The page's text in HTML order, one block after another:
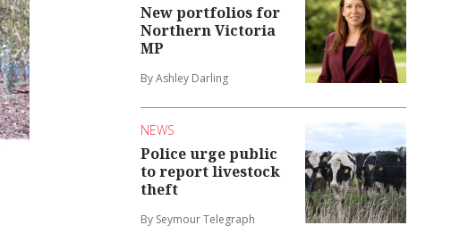
New portfolios for
Northern Victoria
MP
By Ashley Darling
NEWS
Police urge public
to report livestock
theft
By Seymour Telegraph